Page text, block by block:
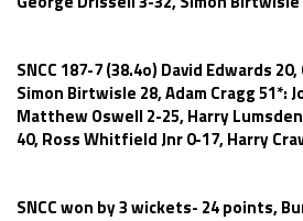
SNCC 187-7 (38.4o) David Edwards
Simon Birtwisle 28, Adam Cragg 51*:
Matthew Oswell 2-25, Harry
40, Ross Whitfield Jnr 0-17, Harry
SNCC won by 3 wickets- 24 points,